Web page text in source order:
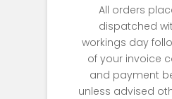
All orders
dispatched
workings day
of your invoice
and payment
unless advised